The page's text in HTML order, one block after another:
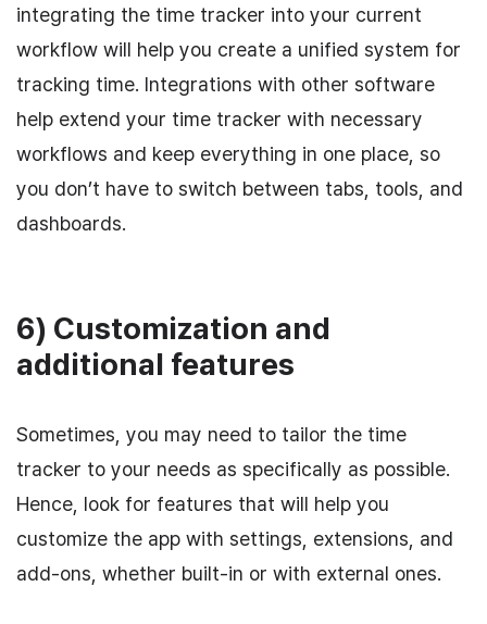
integrating the time tracker into your current
workflow will help you create a unified system for
tracking time. Integrations with other software
help extend your time tracker with necessary
workflows and keep everything in one place, so
you don’t have to switch between tabs, tools, and
dashboards.
6) Customization and
additional features
Sometimes, you may need to tailor the time
tracker to your needs as specifically as possible.
Hence, look for features that will help you
customize the app with settings, extensions, and
add-ons, whether built-in or with external ones.